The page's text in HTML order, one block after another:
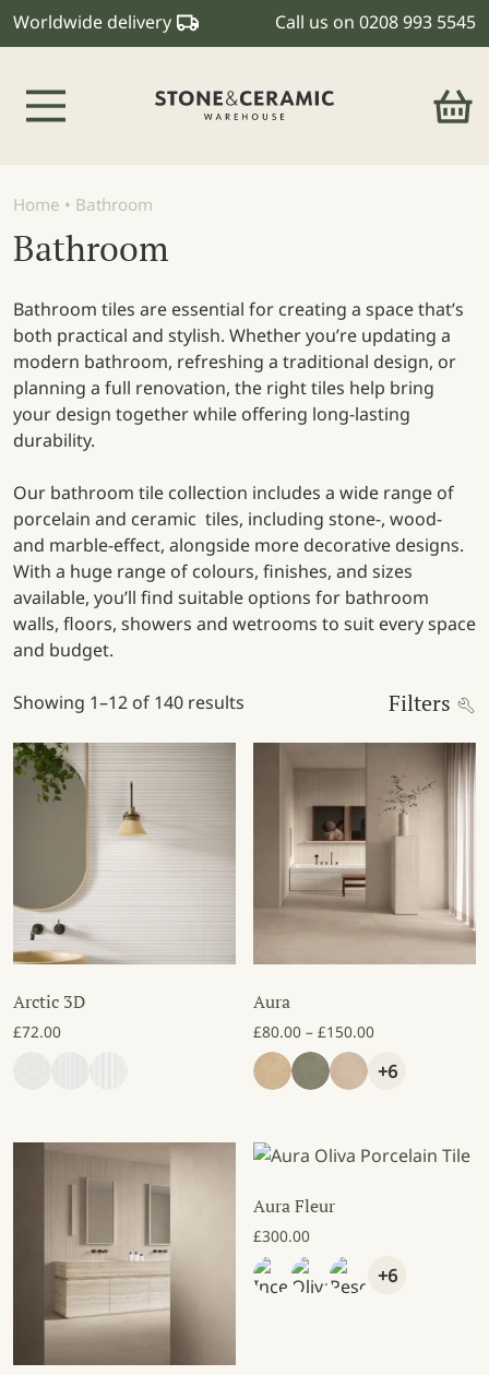
Worldwide delivery Call us on 0208 993 5545
Home • Bathroom
Bathroom
Bathroom tiles are essential for creating a space that’s
both practical and stylish. Whether you’re updating a
modern bathroom, refreshing a traditional design, or
planning a full renovation, the right tiles help bring
your design together while offering long-lasting
durability.
Our bathroom tile collection includes a wide range of
porcelain and ceramic tiles, including stone-, wood-
and marble-effect, alongside more decorative designs.
With a huge range of colours, finishes, and sizes
available, you’ll find suitable options for bathroom
walls, floors, showers and wetrooms to suit every space
and budget.
Showing 1–12 of 140 results Filters
Arctic 3D
£72.00
Aura
£80.00 – £150.00Price range:
+6
Aura Fleur
£300.00
+6